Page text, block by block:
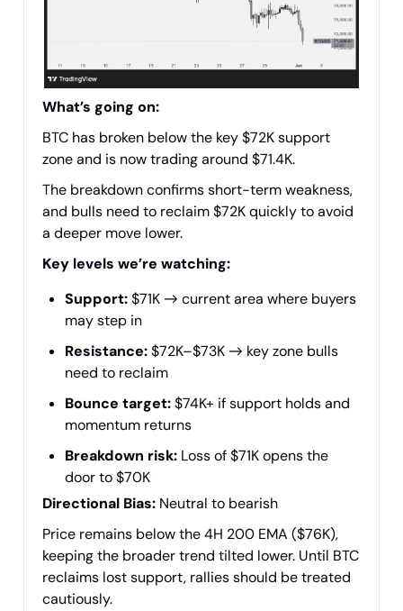
What’s going on:
BTC has broken below the key $72K support
zone and is now trading around $71.4K.
The breakdown confirms short-term weakness,
and bulls need to reclaim $72K quickly to avoid
a deeper move lower.
Key levels we’re watching:
Support:$71K → current area where buyers
may step in
Resistance:$72K–$73K → key zone bulls
need to reclaim
Bounce target:$74K+ if support holds and
momentum returns
Breakdown risk: Loss of $71K opens the
door to $70K
Directional Bias: Neutral to bearish
Price remains below the 4H 200 EMA ($76K),
keeping the broader trend tilted lower. Until BTC
reclaims lost support, rallies should be treated
cautiously.